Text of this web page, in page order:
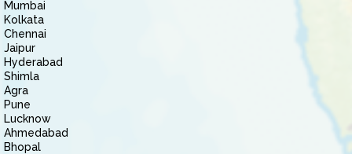
Mumbai
Kolkata
Chennai
Jaipur
Hyderabad
Shimla
Agra
Pune
Lucknow
Ahmedabad
Bhopal